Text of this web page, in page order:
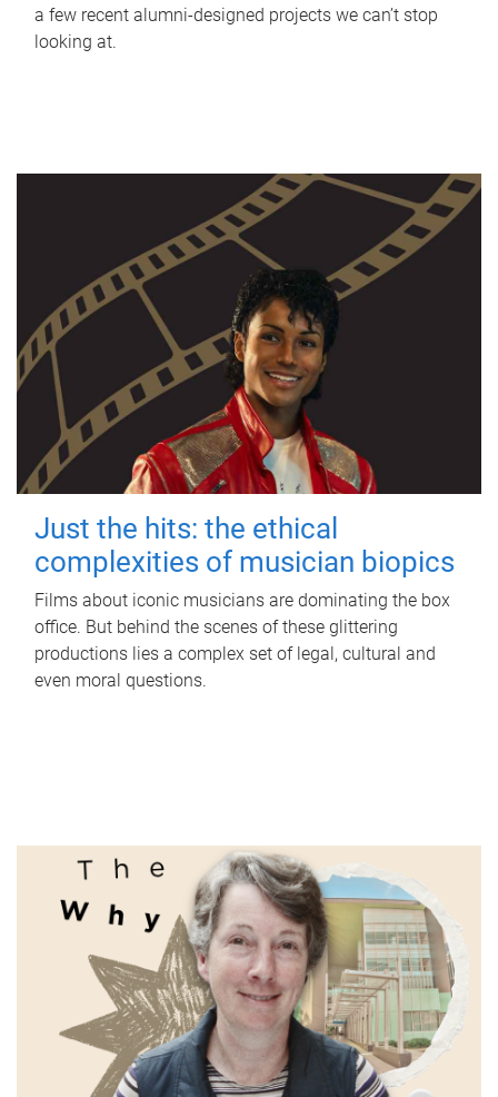
a few recent alumni-designed projects we can’t stop
looking at.
Just the hits: the ethical
complexities of musician biopics
Films about iconic musicians are dominating the box
office. But behind the scenes of these glittering
productions lies a complex set of legal, cultural and
even moral questions.